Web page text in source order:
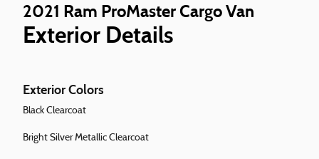
2021 Ram ProMaster Cargo Van
Exterior Details
Exterior Colors
Black Clearcoat
Bright Silver Metallic Clearcoat